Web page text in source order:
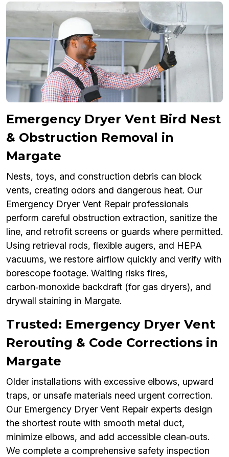
Emergency Dryer Vent Bird Nest
& Obstruction Removal in
Margate
Nests, toys, and construction debris can block
vents, creating odors and dangerous heat. Our
Emergency Dryer Vent Repair professionals
perform careful obstruction extraction, sanitize the
line, and retrofit screens or guards where permitted.
Using retrieval rods, flexible augers, and HEPA
vacuums, we restore airflow quickly and verify with
borescope footage. Waiting risks fires,
carbon‑monoxide backdraft (for gas dryers), and
drywall staining in Margate.
Trusted: Emergency Dryer Vent
Rerouting & Code Corrections in
Margate
Older installations with excessive elbows, upward
traps, or unsafe materials need urgent correction.
Our Emergency Dryer Vent Repair experts design
the shortest route with smooth metal duct,
minimize elbows, and add accessible clean‑outs.
We complete a comprehensive safety inspection